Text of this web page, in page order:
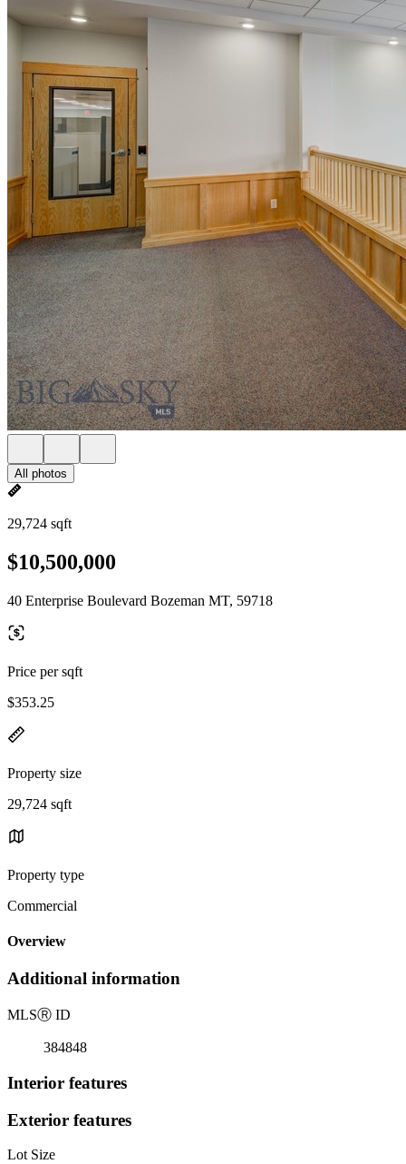
All photos
29,724 sqft
$10,500,000
40 Enterprise Boulevard Bozeman MT, 59718
Price per sqft
$353.25
Property size
29,724 sqft
Property type
Commercial
Overview
Additional information
MLSⓇ ID
384848
Interior features
Exterior features
Lot Size